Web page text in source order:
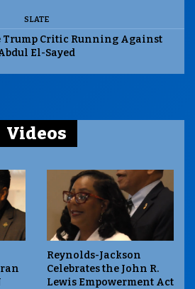
SLATE
Trump Critic Running Against
El-Sayed
Videos
Reynolds-Jackson
Celebrates the John R.
Lewis Empowerment Act